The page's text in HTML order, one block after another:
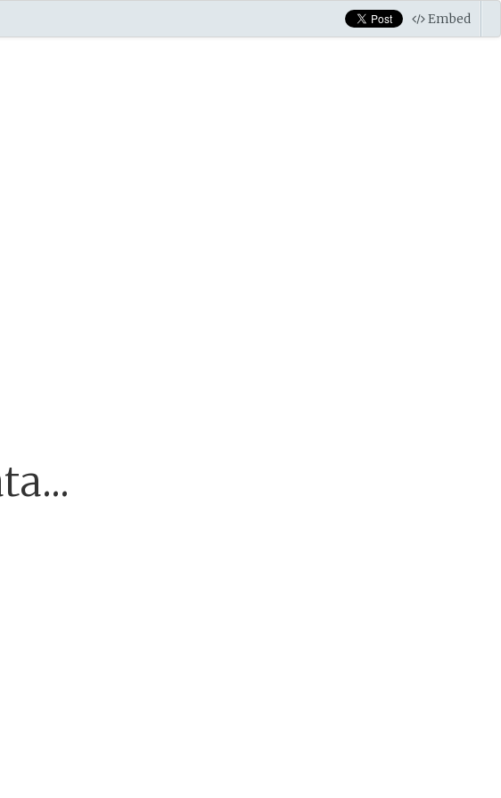
Embed